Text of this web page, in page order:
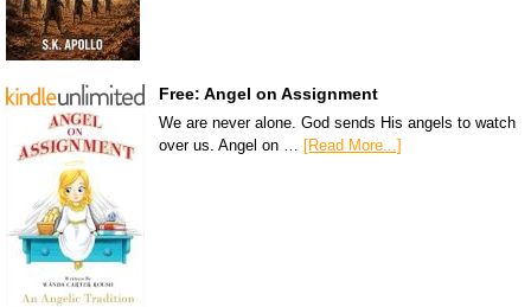
Free: Angel on Assignment
We are never alone. God sends His angels to watch
over us. Angel on … [Read More...]